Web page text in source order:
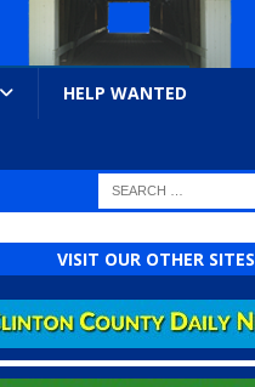
HELP WANTED
VISIT OUR OTHER SITES